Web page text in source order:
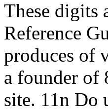
These digits
Reference
produces of
a founder of
site. 11n Do